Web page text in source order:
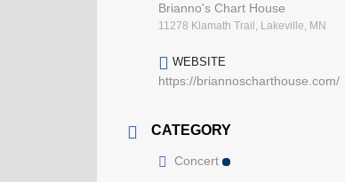
Brianno's Chart House
11278 Klamath Trail, Lakeville, MN
WEBSITE
https://briannoscharthouse.com/
CATEGORY
Concert